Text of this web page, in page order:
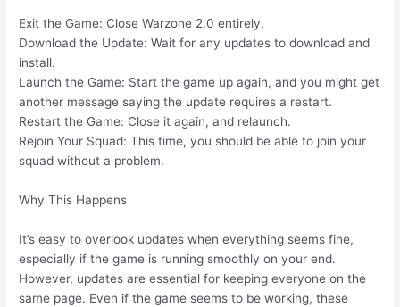
Exit the Game: Close Warzone 2.0 entirely.
Download the Update: Wait for any updates to download and
install.
Launch the Game: Start the game up again, and you might get
another message saying the update requires a restart.
Restart the Game: Close it again, and relaunch.
Rejoin Your Squad: This time, you should be able to join your
squad without a problem.
Why This Happens
It’s easy to overlook updates when everything seems fine,
especially if the game is running smoothly on your end.
However, updates are essential for keeping everyone on the
same page. Even if the game seems to be working, these